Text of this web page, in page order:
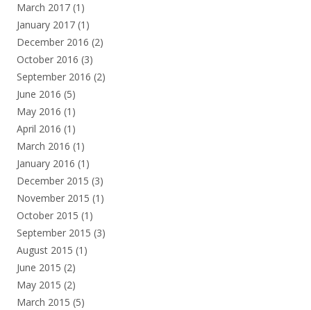
March 2017 (1)
January 2017 (1)
December 2016 (2)
October 2016 (3)
September 2016 (2)
June 2016 (5)
May 2016 (1)
April 2016 (1)
March 2016 (1)
January 2016 (1)
December 2015 (3)
November 2015 (1)
October 2015 (1)
September 2015 (3)
August 2015 (1)
June 2015 (2)
May 2015 (2)
March 2015 (5)